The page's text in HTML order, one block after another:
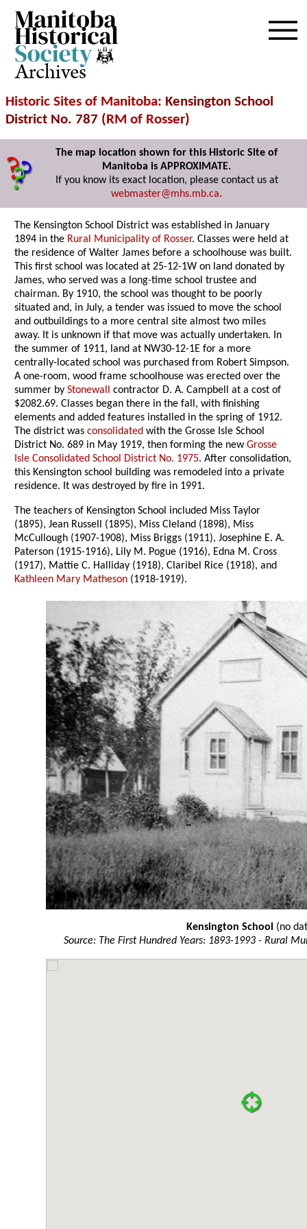
Archives
Historic Sites of Manitoba: Kensington School
District No. 787 (RM of Rosser)
The map location shown for this Historic Site of
Manitoba is APPROXIMATE.
If you know its exact location, please contact us at
webmaster@mhs.mb.ca.
The Kensington School District was established in January
1894 in the Rural Municipality of Rosser. Classes were held at
the residence of Walter James before a schoolhouse was built.
This first school was located at 25-12-1W on land donated by
James, who served was a long-time school trustee and
chairman. By 1910, the school was thought to be poorly
situated and, in July, a tender was issued to move the school
and outbuildings to a more central site almost two miles
away. It is unknown if that move was actually undertaken. In
the summer of 1911, land at NW30-12-1E for a more
centrally-located school was purchased from Robert Simpson.
A one-room, wood frame schoolhouse was erected over the
summer byStonewall
contractor D. A. Campbell at a cost of
$2082.69. Classes began there in the fall, with finishing
elements and added features installed in the spring of 1912.
The district wasconsolidated with the Grosse Isle School
District No. 689 in May 1919, then forming the newGrosse
Isle Consolidated School District No. 1975. After consolidation,
this Kensington school building was remodeled into a private
residence. It was destroyed by fire in 1991.
The teachers of Kensington School included Miss Taylor
(1895), Jean Russell (1895), Miss Cleland (1898), Miss
McCullough (1907-1908), Miss Briggs (1911), Josephine E. A.
Paterson (1915-1916), Lily M. Pogue (1916), Edna M. Cross
(1917), Mattie C. Halliday (1918), Claribel Rice (1918), and
Kathleen Mary Matheson (1918-1919).
Kensington School
(no
Source: The First Hundred Years: 1893-1993 - Rural